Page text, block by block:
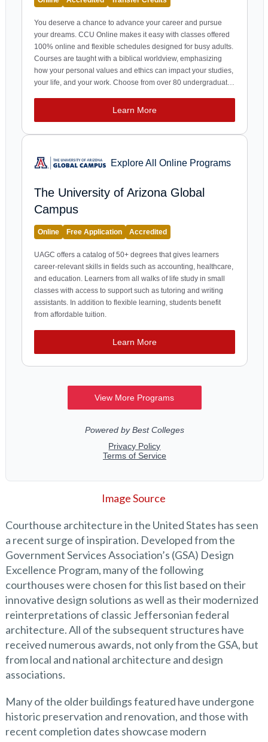
Image Source
Courthouse architecture in the United States has seen
a recent surge of inspiration. Developed from the
Government Services Association’s (GSA) Design
Excellence Program, many of the following
courthouses were chosen for this list based on their
innovative design solutions as well as their modernized
reinterpretations of classic Jeffersonian federal
architecture. All of the subsequent structures have
received numerous awards, not only from the GSA, but
from local and national architecture and design
associations.
Many of the older buildings featured have undergone
historic preservation and renovation, and those with
recent completion dates showcase modern